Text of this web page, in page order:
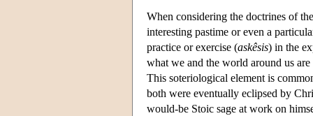
When considering the doctrines of
interesting pastime or even a
practice or exercise (askêsis) in the
what we and the world around us
This soteriological element is
both were eventually eclipsed by
would-be Stoic sage at work on